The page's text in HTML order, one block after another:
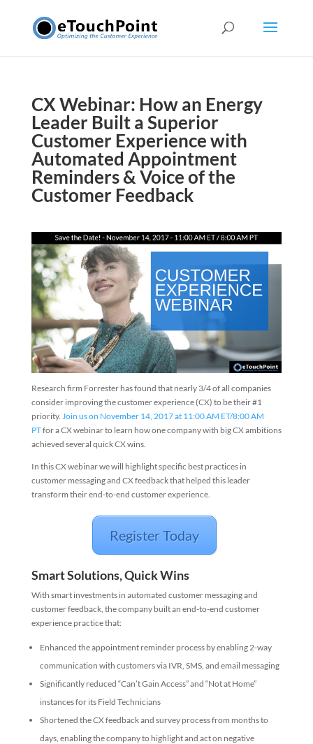
CX Webinar: How an Energy
Leader Built a Superior
Customer Experience with
Automated Appointment
Reminders & Voice of the
Customer Feedback
Research firm Forrester has found that nearly 3/4 of all companies
consider improving the customer experience (CX) to be their #1
priority. Join us on November 14, 2017 at 11:00 AM ET/8:00 AM
PTfor a CX webinar to learn how one company with big CX ambitions
achieved several quick CX wins.
In this CX webinar we will highlight specific best practices in
customer messaging and CX feedback that helped this leader
transform their end-to-end customer experience.
Register Today
Smart Solutions, Quick Wins
With smart investments in automated customer messaging and
customer feedback, the company built an end-to-end customer
experience practice that:
Enhanced the appointment reminder process by enabling 2-way
communication with customers via IVR, SMS, and email messaging
Significantly reduced “Can’t Gain Access” and “Not at Home”
instances for its Field Technicians
Shortened the CX feedback and survey process from months to
days, enabling the company to highlight and act on negative